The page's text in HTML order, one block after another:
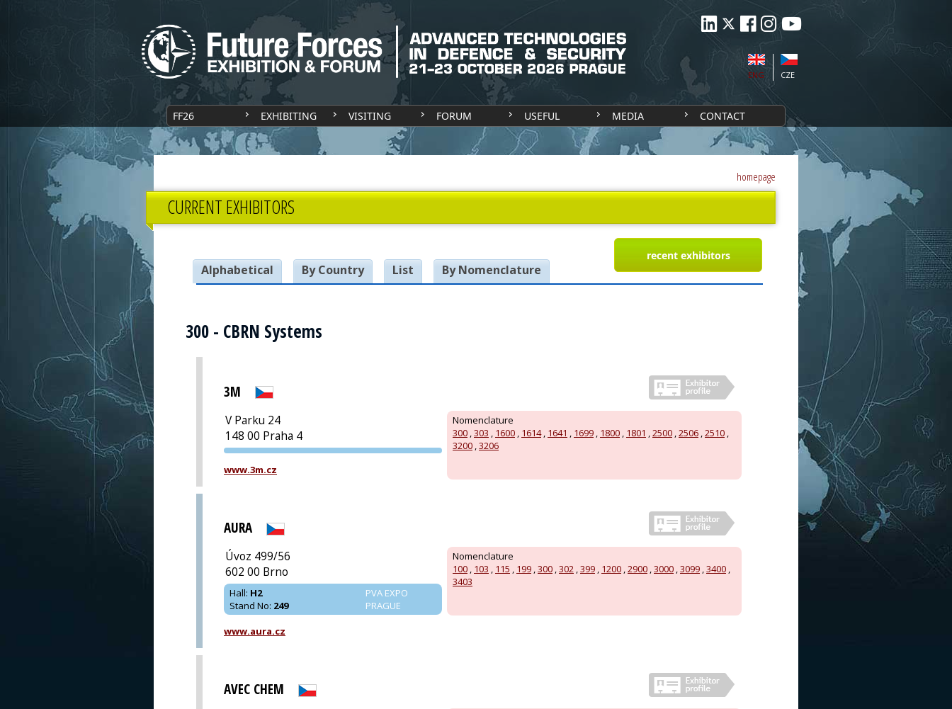
CZE
ENG
FF26 EXHIBITING VISITING FORUM USEFUL MEDIA CONTACT
homepage
CURRENT EXHIBITORS
recent exhibitors
Alphabetical By Country List By Nomenclature
300 - CBRN Systems
3M
Nomenclature
300 ,303 , 1600 , 1614, 1641 , 1699 , 1800 , 1801 ,2500 ,2506 ,2510 ,
3200 ,3206
V Parku 24
148 00 Praha 4
PVA EXPO
www.3m.cz
AURA
Nomenclature
100 , 103 , 115 , 199 ,300 ,302 ,399 , 1200 ,2900 ,3000 ,3099 ,3400 ,
3403
Úvoz 499/56
602 00 Brno
PVA EXPO
PRAGUE
Hall: H2
Stand No: 249
www.aura.cz
AVEC CHEM